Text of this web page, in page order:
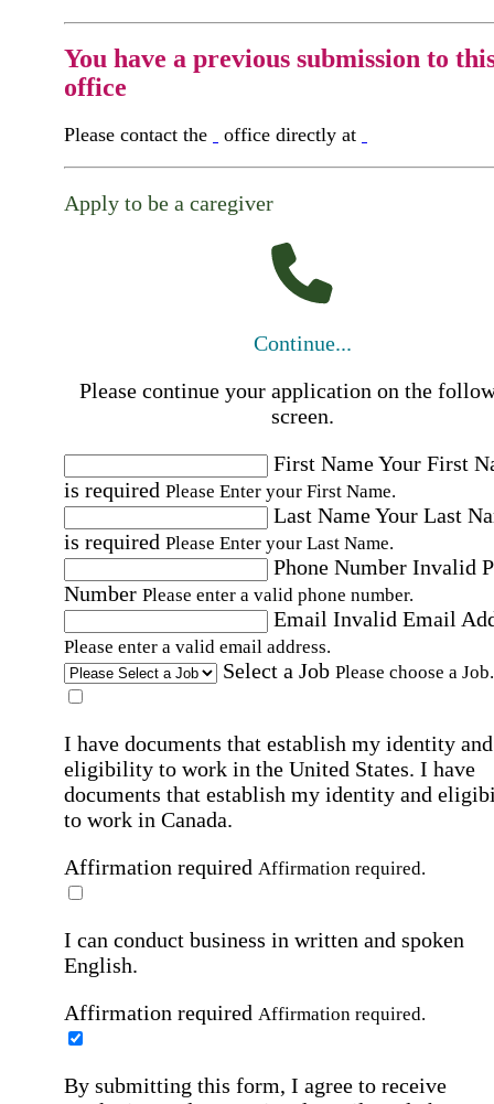
You have a previous submission to
office
Please contact the office directly at
Apply to be a caregiver
Continue...
Please continue your application on the
screen.
First NameYour First
is required Please Enter your First Name.
Last NameYour Last
is required Please Enter your Last Name.
Phone Number Invalid
Number Please enter a valid phone number.
Email Invalid Email
Please enter a valid email address.
Select a Job Please choose a Job.
I have documents that establish my identity and
eligibility to work in the United States. I have
documents that establish my identity and
to work in Canada.
Affirmation required Affirmation required.
I can conduct business in written and spoken
English.
Affirmation required Affirmation required.
By submitting this form, I agree to receive